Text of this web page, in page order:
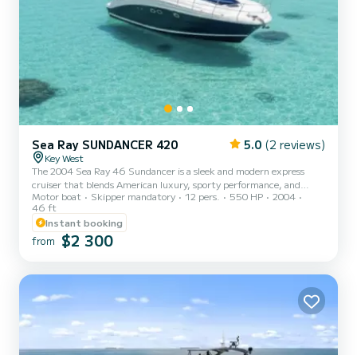
Sea Ray SUNDANCER 420 5.0 (2 reviews)
Key West
The 2004 Sea Ray 46 Sundancer is a sleek and modern express
cruiser that blends American luxury, sporty performance, and
comfort. She offers a refined yachting experience ideal for
exploring the crystal-clear waters surrounding Key West, the Lower
Keys, and the Dry Tortugas. With her contemporary open-concept
layout, powerful engines, and signature Sundancer styling, this
46-footer delivers the perfect balance of speed, elegance, and
Motor boat Skipper mandatory 12 pers. 550 HP
2004
46 ft
Instant booking
from $2 300